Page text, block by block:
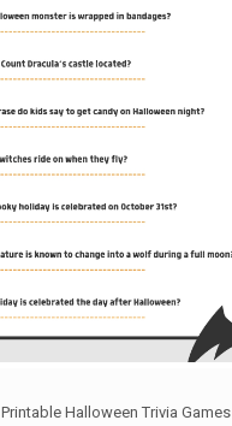
Printable Halloween Trivia Games